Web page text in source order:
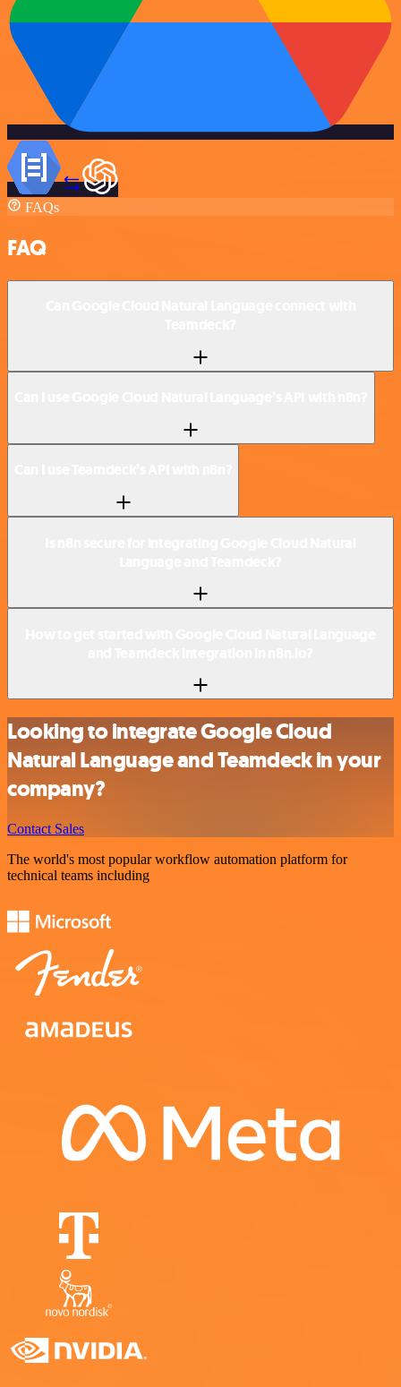
FAQs
FAQ
Looking to integrate Google Cloud
Natural Language and Teamdeck in your
company?
Contact Sales
The world's most popular workflow automation platform for
technical teams including